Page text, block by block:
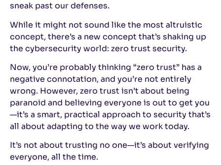
sneak past our defenses.
While it might not sound like the most altruistic
concept, there’s a new concept that’s shaking up
the cybersecurity world: zero trust security.
Now, you’re probably thinking “zero trust” has a
negative connotation, and you’re not entirely
wrong. However, zero trust isn’t about being
paranoid and believing everyone is out to get you
—it’s a smart, practical approach to security that’s
all about adapting to the way we work today.
It’s not about trusting no one—it’s about verifying
everyone, all the time.